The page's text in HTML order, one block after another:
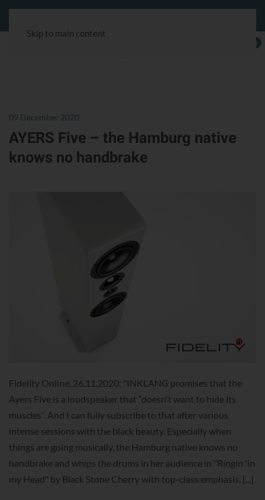
Skip to main content
0
09 December 2020
AYERS Five – the Hamburg native
knows no handbrake
Fidelity Online, 26.11.2020: "INKLANG promises that the
Ayers Five is a loudspeaker that “doesn't want to hide its
muscles”. And I can fully subscribe to that after various
intense sessions with the black beauty. Especially when
things are going musically, the Hamburg native knows no
handbrake and whips the drums in her audience in "Ringin 'in
my Head" by Black Stone Cherry with top-class emphasis. [...]